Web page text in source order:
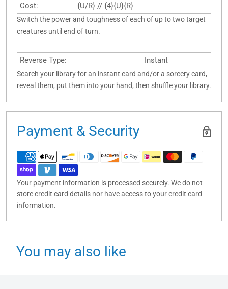
Cost:
{U/R} // {4}{U}{R}
Switch the power and toughness of each of up to two target
creatures until end of turn.
Reverse Type: Instant
Search your library for an instant card and/or a sorcery card,
reveal them, put them into your hand, then shuffle your library.
Payment & Security
Your payment information is processed securely. We do not
store credit card details nor have access to your credit card
information.
You may also like